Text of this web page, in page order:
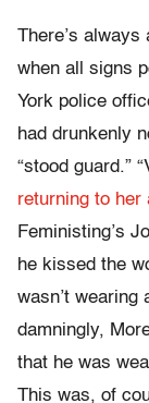
There’s
when all signs
York police
had drunkenly
“stood guard.”
returning to her
Feministing’s
he kissed the
wasn’t wearing
damningly,
that he was
This was, of